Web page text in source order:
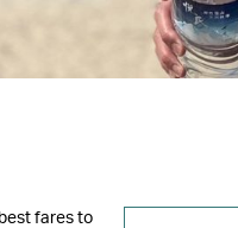
fares to